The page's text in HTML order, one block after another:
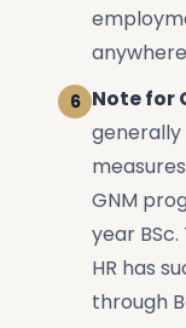
Note for
GNM
year
HR has
through